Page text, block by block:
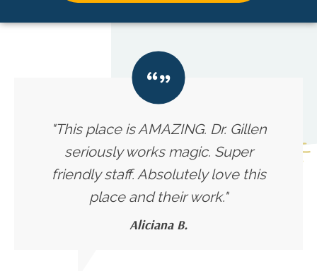
"This place is AMAZING. Dr. Gillen
seriously works magic. Super
friendly staff. Absolutely love this
place and their work."
Aliciana B.